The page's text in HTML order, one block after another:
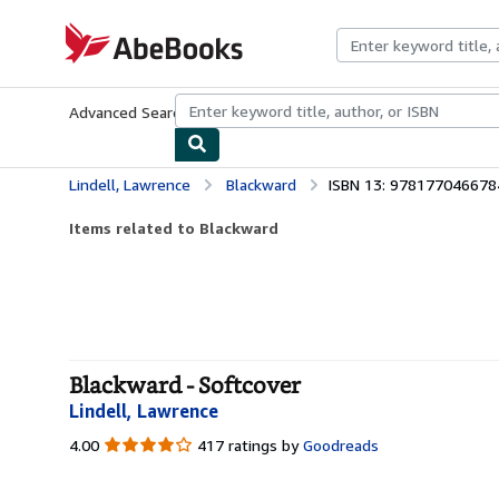
AbeBooks.com
Advanced Search Browse CollectionsRare BooksArt &
Lindell, Lawrence Blackward ISBN 13:
Items related to Blackward
Blackward - Softcover
Lindell, Lawrence
4.00 4.00
417 ratings by Goodreads